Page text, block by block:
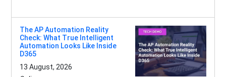
The AP Automation Reality
Check: What True Intelligent
Automation Looks Like Inside
D365
13 August, 2026